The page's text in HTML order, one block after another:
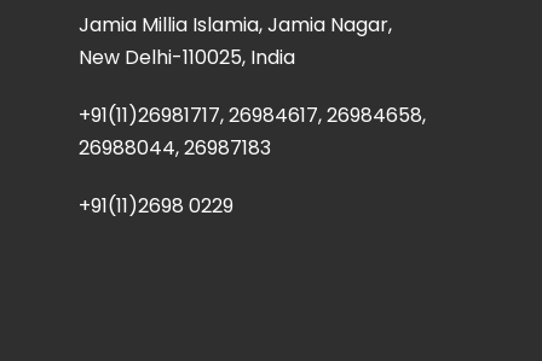
Jamia Millia Islamia, Jamia Nagar,
New Delhi-110025, India
+91(11)26981717, 26984617, 26984658,
26988044, 26987183
+91(11)2698 0229